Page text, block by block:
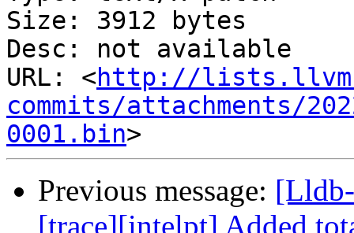
Size: 3912 bytes
Desc: not available
URL: <http://
commits/attachments/
0001.bin
Previous message:
[trace][intelpt] Added